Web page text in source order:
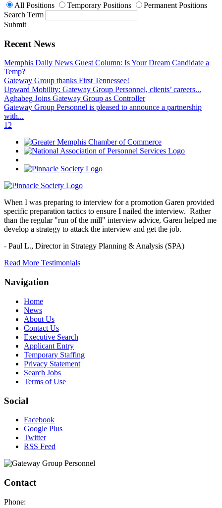
All Positions Temporary Positions
Permanent Positions
Search Term
Submit
Recent News
Memphis Daily News Guest Column: Is Your Dream Candidate a
Temp?
Gateway Group thanks First Tennessee!
Upward Mobility: Gateway Group Personnel, clients’ careers...
Aghabeg Joins Gateway Group as Controller
Gateway Group Personnel is pleased to announce a partnership
with...
1 2
When I was preparing to interview for a promotion Garen provided
specific preparation tactics to ensure I nailed the interview. Rather
than the regular "run of the mill" interview advice, Garen helped me
develop a strategy to attack the interview and get the job.
- Paul L., Director in Strategy Planning & Analysis (SPA)
Read More Testimonials
Navigation
Home
News
About Us
Contact Us
Executive Search
Applicant Entry
Temporary Staffing
Privacy Statement
Search Jobs
Terms of Use
Social
Facebook
Google Plus
Twitter
RSS Feed
Contact
Phone: